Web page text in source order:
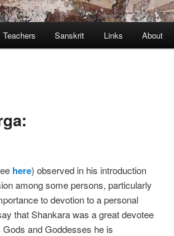
Teachers Sanskrit Links About
here) observed in his introduction
among some persons, particularly
to devotion to a personal
that Shankara was a great devotee
and Goddesses he is